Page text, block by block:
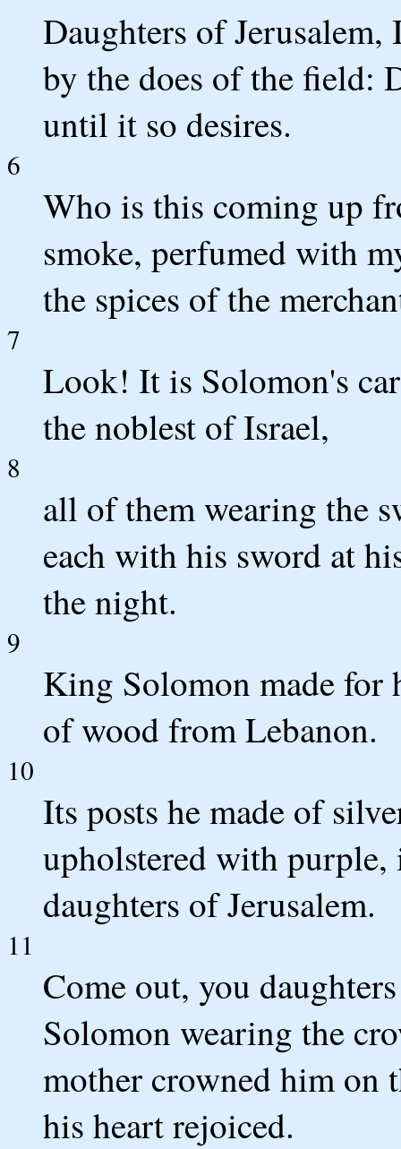
Daughters of Jerusalem,
by the does of the field:
until it so desires.
6
Who is this coming up
smoke, perfumed with
the spices of the
7
Look! It is Solomon's
the noblest of Israel,
8
all of them wearing the
each with his sword at
the night.
9
King Solomon made for
of wood from Lebanon.
10
Its posts he made of
upholstered with
daughters of Jerusalem.
11
Come out, you
Solomon wearing the
mother crowned him on
his heart rejoiced.